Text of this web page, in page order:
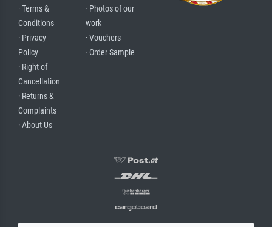
· Terms &
Conditions
· Privacy
Policy
· Right of
Cancellation
· Returns &
Complaints
· About Us
· Photos of our
work
· Vouchers
· Order Sample